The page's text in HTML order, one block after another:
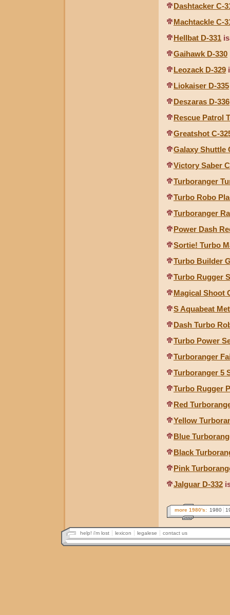
Dashtacker C-
Machtackle C-
Hellbat D-331
Gaihawk D-330
Leozack D-329
Liokaiser D-335
Deszaras D-336
Rescue Patrol
Greatshot C-
Galaxy Shuttle
Victory Saber
Turboranger
Turbo Robo
Turboranger
Power Dash
Sortie! Turbo
Turbo Builder
Turbo Rugger
Magical Shoot
S Aquabeat
Dash Turbo
Turbo Power
Turboranger
Turboranger 5
Turbo Rugger
Red
Yellow
Blue
Black
Pink
Jalguar D-332
more 1980's: 1980
help! i'm lost lexicon legalese contact us